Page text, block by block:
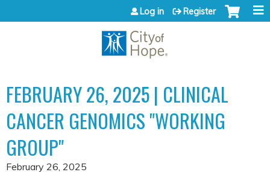
Jump to content
Log in Register
FEBRUARY 26, 2025 | CLINICAL
CANCER GENOMICS "WORKING
GROUP"
February 26, 2025